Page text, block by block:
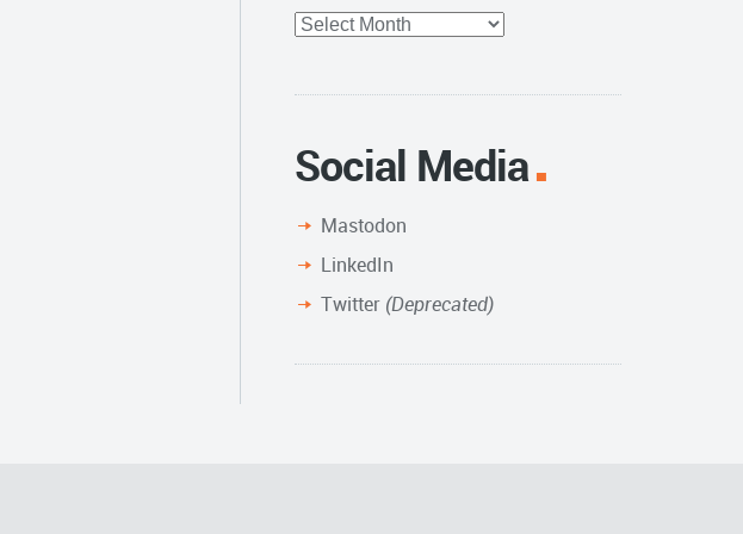
Full
Social Media
Mastodon
LinkedIn
Twitter (Deprecated)